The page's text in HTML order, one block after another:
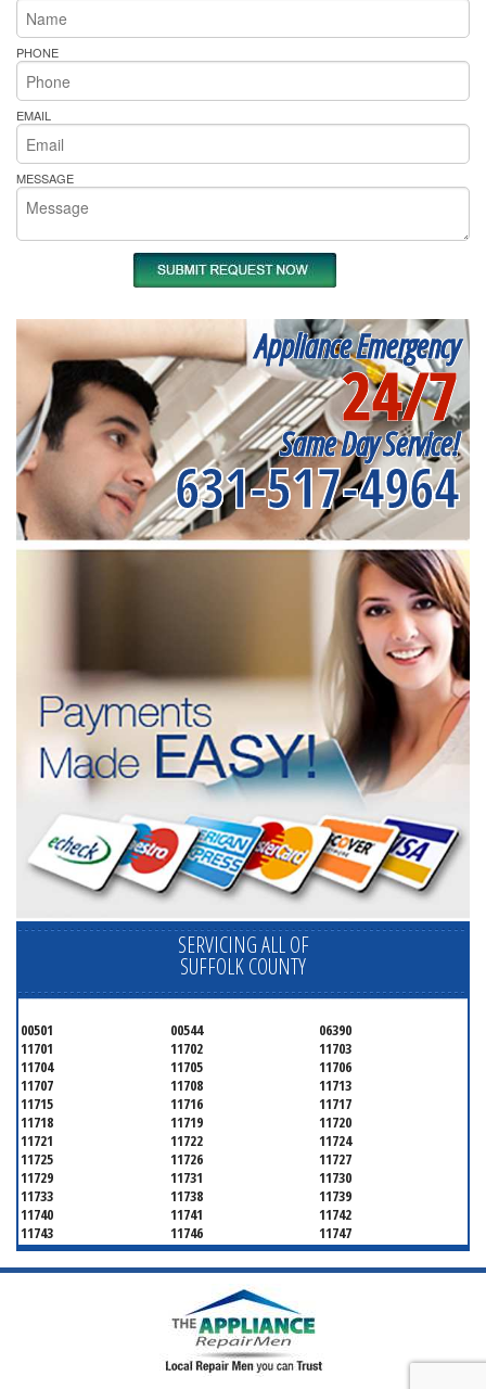
PHONE
EMAIL
MESSAGE
Appliance Emergency
24/7
Same Day Service!
631-517-4964
SERVICING ALL OF
SUFFOLK COUNTY
00501 00544
06390
11701
11702
11703
11704
11705
11706
11707
11708
11713
11715
11716
11717
11718
11719
11720
11721
11722
11724
11725
11726
11727
11729
11731
11730
11733
11738
11739
11740
11741
11742
11743
11746
11747
11749
11750
11751
11752
11754
11755
11766
11769
11775
11778
11779